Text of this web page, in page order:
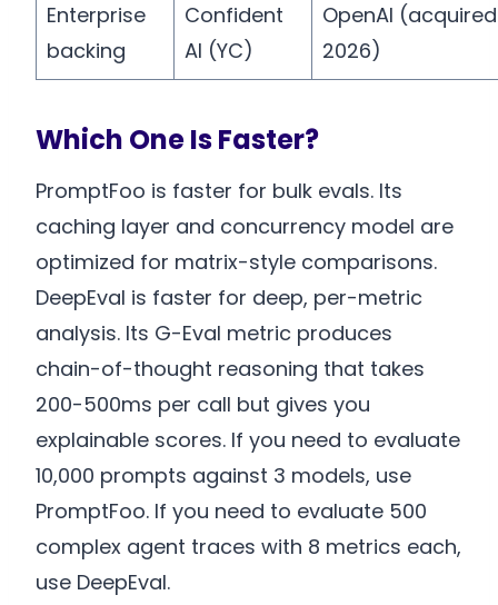
Enterprise
backing
Confident
AI (YC)
OpenAI
2026)
Which One Is Faster?
PromptFoo is faster for bulk evals. Its
caching layer and concurrency model are
optimized for matrix-style comparisons.
DeepEval is faster for deep, per-metric
analysis. Its G-Eval metric produces
chain-of-thought reasoning that takes
200-500ms per call but gives you
explainable scores. If you need to evaluate
10,000 prompts against 3 models, use
PromptFoo. If you need to evaluate 500
complex agent traces with 8 metrics each,
use DeepEval.